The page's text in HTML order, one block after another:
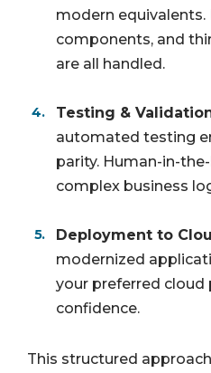
modern equivalents.
components, and
are all handled.
Testing &
automated testing
parity. Human-in-
complex business
Deployment to
modernized
your preferred
confidence.
This structured